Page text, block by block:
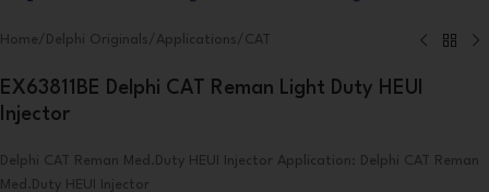
Home/ Delphi Originals/ Applications/ CAT
EX63811BE Delphi CAT Reman Light Duty HEUI
Injector
Delphi CAT Reman Med.Duty HEUI Injector Application: Delphi CAT Reman
Med.Duty HEUI Injector